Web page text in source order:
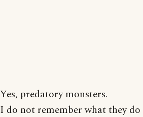
Yes, predatory monsters.
I do not remember what they